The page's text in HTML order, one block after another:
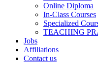
Online Diploma
In-Class Courses
Specialized
TEACHING
Jobs
Affiliations
Contact us